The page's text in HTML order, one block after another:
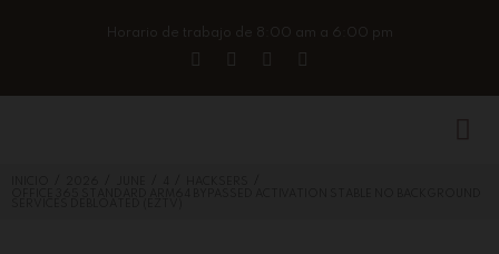
Horario de trabajo de 8:00 am a 6:00 pm